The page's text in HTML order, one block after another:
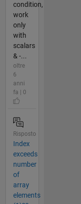
condition,
work
only
with
scalars
& -...
oltre
6
anni
fa | 0
Risposto
Index
exceeds
number
of
array
elements